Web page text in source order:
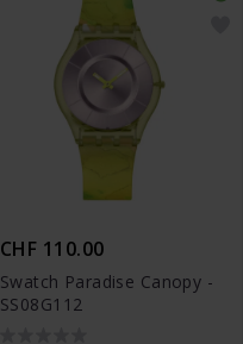
CHF 110.00
Swatch Paradise Canopy -
SS08G112